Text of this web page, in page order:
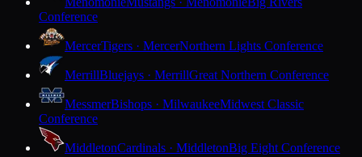
Conference
MercerTigers · MercerNorthern Lights Conference
MerrillBluejays · MerrillGreat Northern Conference
MessmerBishops · MilwaukeeMidwest Classic
Conference
MiddletonCardinals · MiddletonBig Eight Conference